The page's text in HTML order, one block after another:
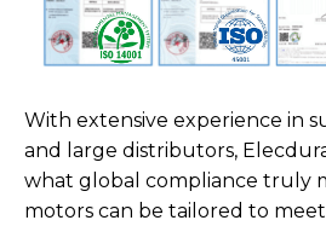
With extensive experience in
and large distributors,
what global compliance truly
motors can be tailored to